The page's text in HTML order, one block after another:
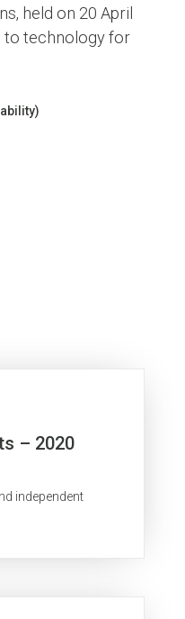
held on 20 April
to technology for
– 2020
independent